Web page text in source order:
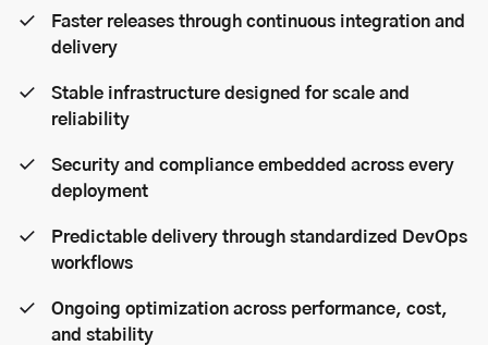
Faster releases through continuous integration and
delivery
Stable infrastructure designed for scale and
reliability
Security and compliance embedded across every
deployment
Predictable delivery through standardized DevOps
workflows
Ongoing optimization across performance, cost,
and stability